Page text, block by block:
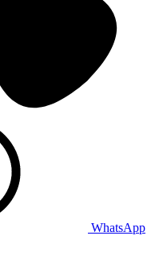
WhatsApp